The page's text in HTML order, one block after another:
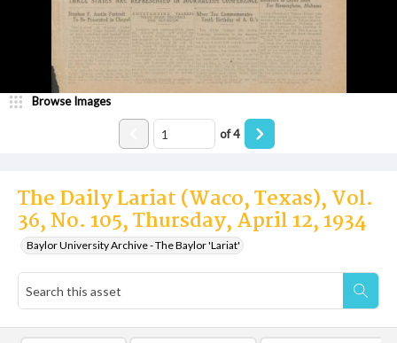
The Daily Lariat (Waco, Texas), Vol.
36, No. 105, Thursday, April 12, 1934
Baylor University Archive - The Baylor 'Lariat'
Browse Images
of4